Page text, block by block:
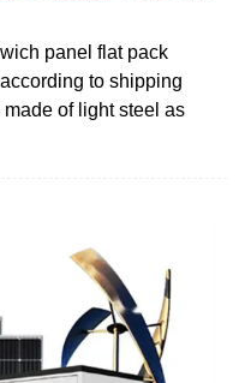
panel flat pack
to shipping
of light steel as